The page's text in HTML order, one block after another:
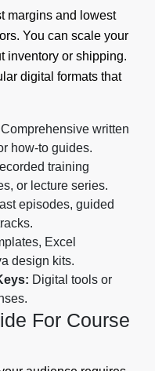
margins and lowest
You can scale your
inventory or shipping.
digital formats that
Comprehensive written
how-to guides.
training
or lecture series.
episodes, guided
Excel
design kits.
Digital tools or
For Course